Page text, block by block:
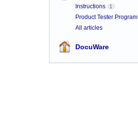
Instructions 1
Product Tester Program
All articles
DocuWare